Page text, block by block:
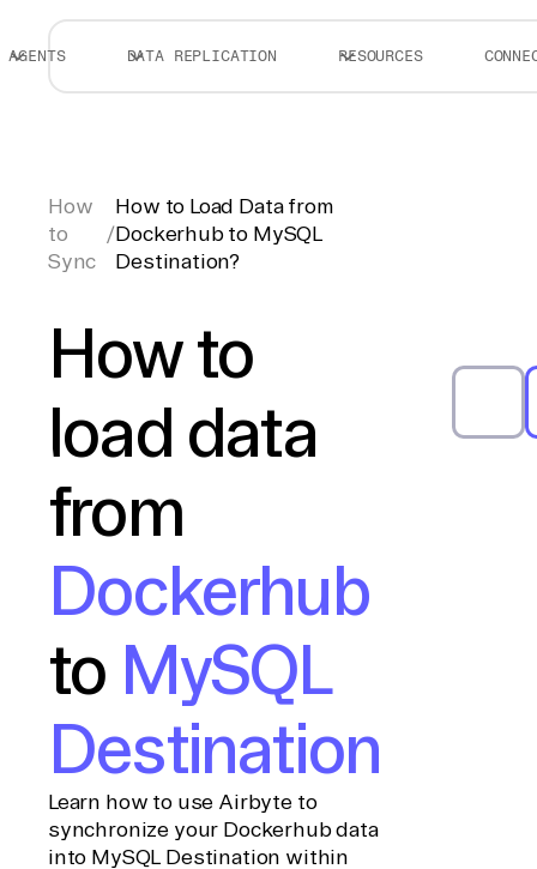
AGENTS DATA REPLICATION RESOURCES
How
to
Sync
/
How to Load Data from
Dockerhub to MySQL
Destination?
How to
load data
from
Dockerhub
to MySQL
Destination
Learn how to use Airbyte to
synchronize your Dockerhub data
into MySQL Destination within